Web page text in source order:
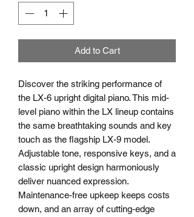
Add to Cart
Discover the striking performance of
the LX-6 upright digital piano. This mid-
level piano within the LX lineup contains
the same breathtaking sounds and key
touch as the flagship LX-9 model.
Adjustable tone, responsive keys, and a
classic upright design harmoniously
deliver nuanced expression.
Maintenance-free upkeep keeps costs
down, and an array of cutting-edge